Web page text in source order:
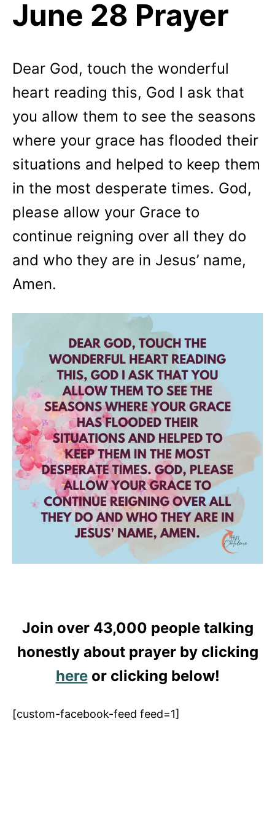
June 28 Prayer
Dear God, touch the wonderful
heart reading this, God I ask that
you allow them to see the seasons
where your grace has flooded their
situations and helped to keep them
in the most desperate times. God,
please allow your Grace to
continue reigning over all they do
and who they are in Jesus’ name,
Amen.
Join over 43,000 people talking
honestly about prayer by clicking
hereor clicking below!
[custom-facebook-feed feed=1]